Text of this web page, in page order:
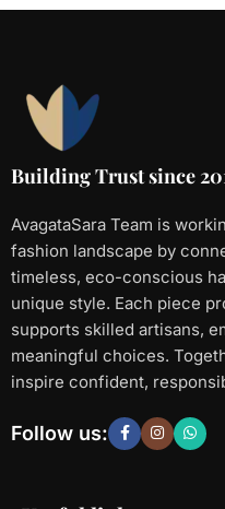
Building Trust since
AvagataSara Team is
fashion landscape by
timeless, eco-conscious
unique style. Each piece
supports skilled artisans,
meaningful choices.
inspire confident,
Follow us: